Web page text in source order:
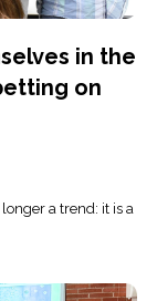
in the
on
a trend: it is a